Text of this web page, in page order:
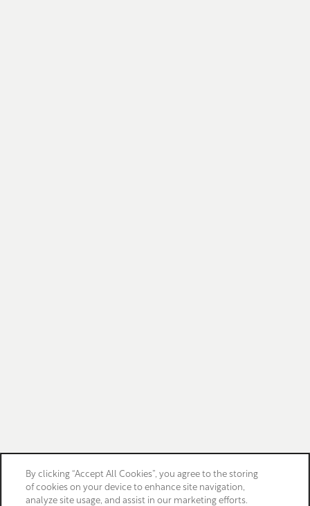
By clicking “Accept All Cookies”, you agree to the storing
of cookies on your device to enhance site navigation,
analyze site usage, and assist in our marketing efforts.